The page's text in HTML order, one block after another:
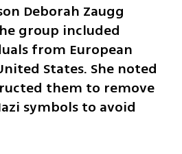
Deborah Zaugg
group included
from European
States. She noted
them to remove
symbols to avoid